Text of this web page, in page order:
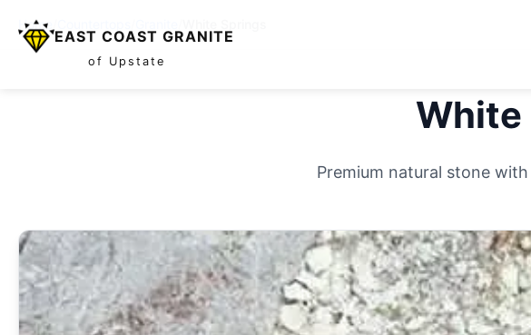
EAST COAST GRANITE
of Upstate
Home
White
Premium natural stone